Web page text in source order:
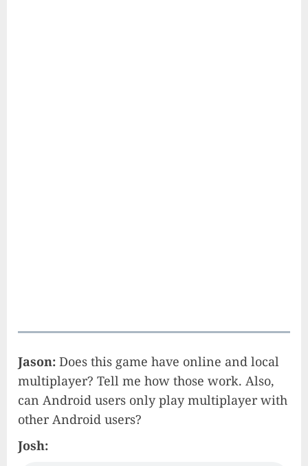
Jason: Does this game have online and local
multiplayer? Tell me how those work. Also,
can Android users only play multiplayer with
other Android users?
Josh: